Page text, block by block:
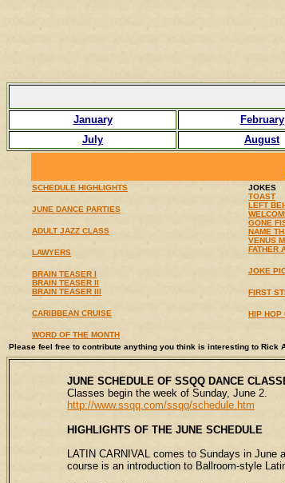
January February
July
August
SCHEDULE HIGHLIGHTS
JUNE DANCE PARTIES
ADULT JAZZ CLASS
LAWYERS
BRAIN TEASER I
BRAIN TEASER II
BRAIN TEASER III
CARIBBEAN CRUISE
WORD OF THE MONTH
JOKES
TOAST
LEFT
GONE
NAME
VENUS
FATHER
JOKE
FIRST
HIP HOP
Please feel free to contribute anything you think is interesting to Rick
JUNE SCHEDULE OF SSQQ DANCE
Classes begin the week of Sunday, June 2.
http://www.ssqq.com/ssqq/schedule.htm
HIGHLIGHTS OF THE JUNE SCHEDULE
LATIN CARNIVAL comes to Sundays in
course is an introduction to Ballroom-style